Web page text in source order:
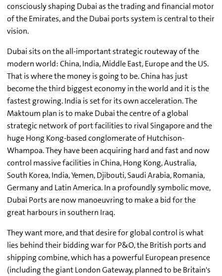
consciously shaping Dubai as the trading and financial motor
of the Emirates, and the Dubai ports system is central to their
vision.
Dubai sits on the all-important strategic routeway of the
modern world: China, India, Middle East, Europe and the US.
That is where the money is going to be. China has just
become the third biggest economy in the world and it is the
fastest growing. India is set for its own acceleration. The
Maktoum plan is to make Dubai the centre of a global
strategic network of port facilities to rival Singapore and the
huge Hong Kong-based conglomerate of Hutchison-
Whampoa. They have been acquiring hard and fast and now
control massive facilities in China, Hong Kong, Australia,
South Korea, India, Yemen, Djibouti, Saudi Arabia, Romania,
Germany and Latin America. In a profoundly symbolic move,
Dubai Ports are now manoeuvring to make a bid for the
great harbours in southern Iraq.
They want more, and that desire for global control is what
lies behind their bidding war for P&O, the British ports and
shipping combine, which has a powerful European presence
(including the giant London Gateway, planned to be Britain's